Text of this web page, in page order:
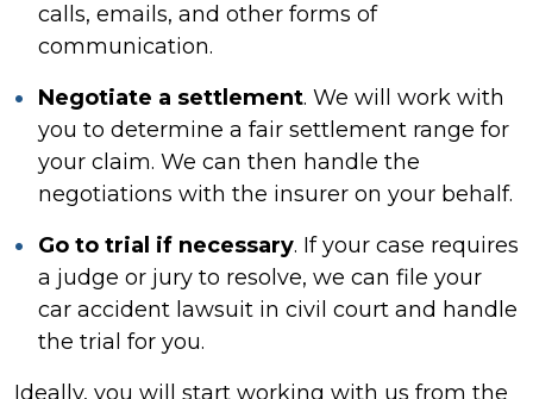
calls, emails, and other forms of
communication.
Negotiate a settlement. We will work with
you to determine a fair settlement range for
your claim. We can then handle the
negotiations with the insurer on your behalf.
Go to trial if necessary. If your case requires
a judge or jury to resolve, we can file your
car accident lawsuit in civil court and handle
the trial for you.
Ideally, you will start working with us from the